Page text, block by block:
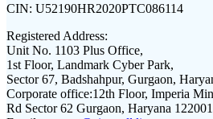
CIN: U52190HR2020PTC086114
Registered Address:
Unit No. 1103 Plus Office,
1st Floor, Landmark Cyber Park,
Sector 67, Badshahpur, Gurgaon,
Corporate office:12th Floor, Imperia
Rd Sector 62 Gurgaon, Haryana 122001